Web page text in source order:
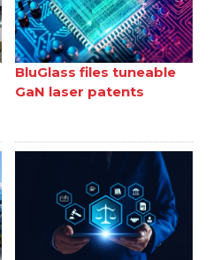
BluGlass files tuneable
GaN laser patents